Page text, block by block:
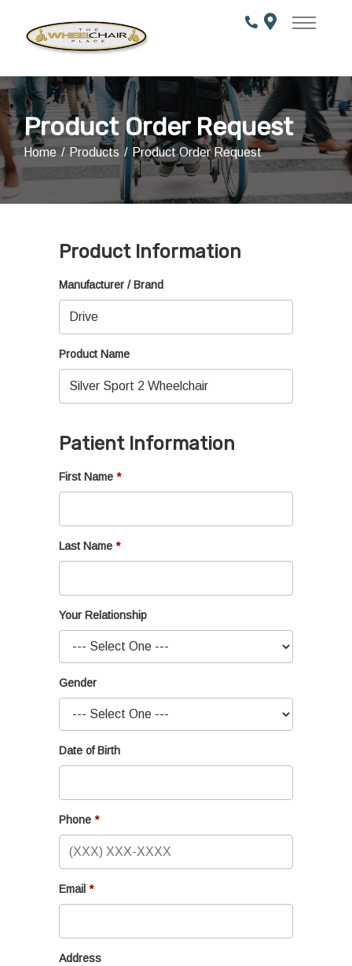
Content
Product Order Request
Home Products Product Order Request
Product Information
Manufacturer / Brand
Product Name
Patient Information
First Name
Last Name
Your Relationship
Gender
Date of Birth
Phone
Email
Address